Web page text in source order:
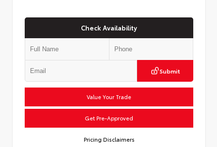
Check Availability
Submit
Value Your Trade
Get Pre-Approved
Pricing Disclaimers